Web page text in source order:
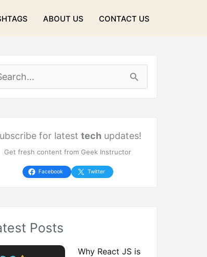
ABOUT US CONTACT US
for latesttech updates!
Get fresh content from Geek Instructor
Facebook Twitter
Posts
Why React JS is